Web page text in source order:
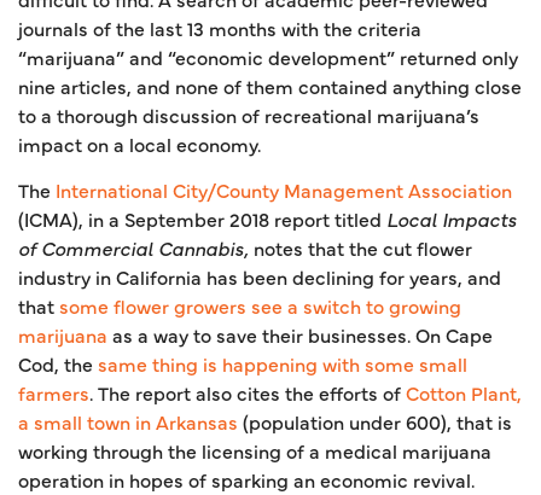
journals of the last 13 months with the criteria
“marijuana” and “economic development” returned only
nine articles, and none of them contained anything close
to a thorough discussion of recreational marijuana’s
impact on a local economy.
The International City/County Management Association
(ICMA), in a September 2018 report titled Local Impacts
of Commercial Cannabis, notes that the cut flower
industry in California has been declining for years, and
thatsome flower growers see a switch to growing
marijuana as a way to save their businesses. On Cape
Cod, the same thing is happening with some small
farmers. The report also cites the efforts ofCotton Plant,
a small town in Arkansas (population under 600), that is
working through the licensing of a medical marijuana
operation in hopes of sparking an economic revival.